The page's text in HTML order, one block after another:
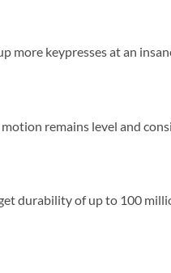
keypresses at an
remains level and
durability of up to 100